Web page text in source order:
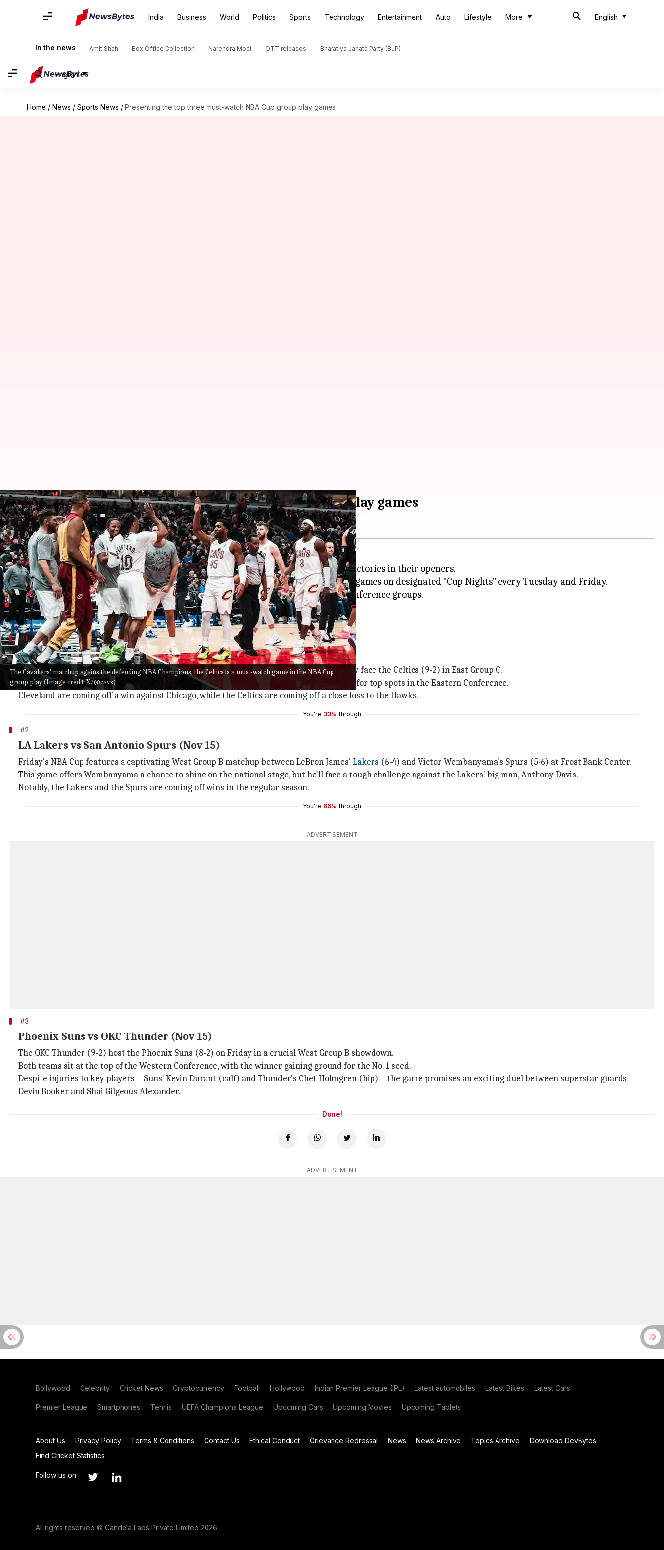
India Business World Politics Sports Technology Entertainment Auto Lifestyle More English
In the news Amit Shah Box Office Collection Narendra Modi OTT releases Bharatiya Janata Party (BJP)
English
Home / News / Sports News / Presenting the top three must-watch NBA Cup group play games
The Cavaliers' matchup agains the defending NBA Champions, the Celtics is a must-watch game in the NBA Cup
group play (Image credit: X/@cavs)
Presenting the top three must-watch NBA Cup group play games
By Pavan Thimmaiah Nov 13, 2024 11:45 pm
What's the story
The 2024 EmiratesNBACup group play began Tuesday, with eight teams securing victories in their openers.
This second annual in-season tournament will run through December 03, featuring games on designated "Cup Nights" every Tuesday and Friday.
All 30 teams are set to compete in four group-stage games within their five-team conference groups.
#1
Cleveland Cavaliers vs Boston Celtics (Nov 19)
The Cavaliers have stunned fans with a 12-0 season start, but their test awaits when they face the Celtics (9-2) in East Group C.
This clash should offer insight into Cleveland's title potential while both teams compete for top spots in the Eastern Conference.
Cleveland are coming off a win against Chicago, while the Celtics are coming off a close loss to the Hawks.
You're 33% through
#2
LA Lakers vs San Antonio Spurs (Nov 15)
Friday's NBA Cup features a captivating West Group B matchup between LeBron James' Lakers (6-4) and Victor Wembanyama's Spurs (5-6) at Frost Bank Center.
This game offers Wembanyama a chance to shine on the national stage, but he'll face a tough challenge against the Lakers' big man, Anthony Davis.
Notably, the Lakers and the Spurs are coming off wins in the regular season.
You're 66% through
ADVERTISEMENT
#3
Phoenix Suns vs OKC Thunder (Nov 15)
The OKC Thunder (9-2) host the Phoenix Suns (8-2) on Friday in a crucial West Group B showdown.
Both teams sit at the top of the Western Conference, with the winner gaining ground for the No. 1 seed.
Despite injuries to key players—Suns' Kevin Durant (calf) and Thunder's Chet Holmgren (hip)—the game promises an exciting duel between superstar guards
Devin Booker and Shai Gilgeous-Alexander.
Done!
ADVERTISEMENT
Bollywood Celebrity Cricket News Cryptocurrency Football Hollywood Indian Premier League (IPL) Latest automobiles Latest Bikes Latest Cars
Premier League Smartphones Tennis UEFA Champions League Upcoming Cars Upcoming Movies Upcoming Tablets
About Us Privacy Policy Terms & Conditions Contact Us Ethical Conduct Grievance Redressal News News Archive Topics Archive
Download DevBytes
Find Cricket Statistics
Follow us on
All rights reserved © Candela Labs Private Limited 2026